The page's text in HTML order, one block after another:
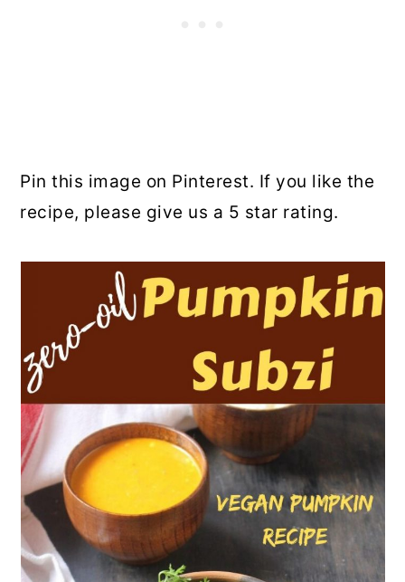
Pin this image on Pinterest. If you like the
recipe, please give us a 5 star rating.